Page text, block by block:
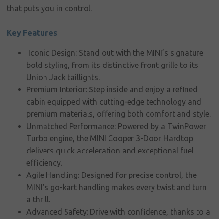
Corporate
social
responsibility
Contact
that puts you in control.
Key Features
Iconic Design: Stand out with the MINI’s signature
bold styling, from its distinctive front grille to its
Union Jack taillights.
Premium Interior: Step inside and enjoy a refined
cabin equipped with cutting-edge technology and
premium materials, offering both comfort and style.
Unmatched Performance: Powered by a TwinPower
Turbo engine, the MINI Cooper 3-Door Hardtop
delivers quick acceleration and exceptional fuel
efficiency.
Agile Handling: Designed for precise control, the
MINI’s go-kart handling makes every twist and turn
a thrill.
Advanced Safety: Drive with confidence, thanks to a